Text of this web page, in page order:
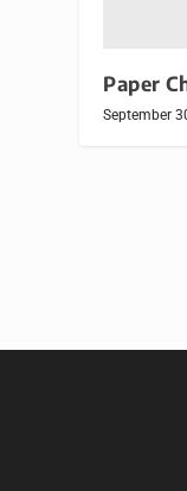
Paper
September